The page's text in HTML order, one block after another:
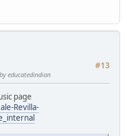
#13
educatedindian
page
Revilla-